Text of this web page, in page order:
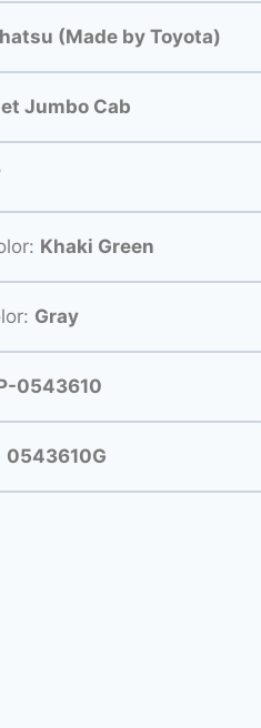
(Made by Toyota)
Jumbo Cab
Khaki Green
Gray
0543610
0543610G